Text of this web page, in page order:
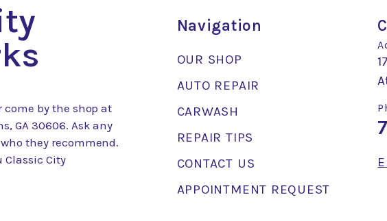
come by the shop at
GA 30606. Ask any
they recommend.
Classic City
Navigation
OUR SHOP
AUTO REPAIR
CARWASH
REPAIR TIPS
CONTACT US
APPOINTMENT REQUEST